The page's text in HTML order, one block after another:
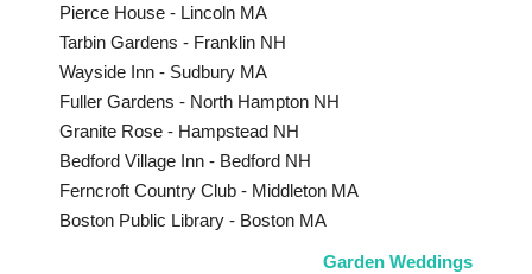
Pierce House - Lincoln MA
Tarbin Gardens - Franklin NH
Wayside Inn - Sudbury MA
Fuller Gardens - North Hampton NH
Granite Rose - Hampstead NH
Bedford Village Inn - Bedford NH
Ferncroft Country Club - Middleton MA
Boston Public Library - Boston MA
Garden Weddings